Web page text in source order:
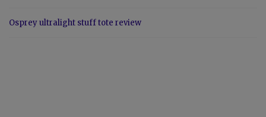
Osprey ultralight stuff tote review